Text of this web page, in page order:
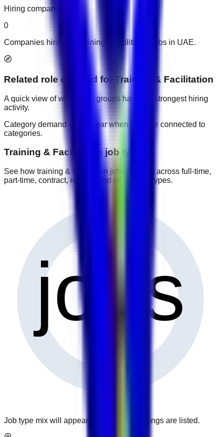
Hiring companies
0
Companies hiring for training & facilitation jobs in UAE.
Related role demand for Training & Facilitation
A quick view of which role groups have the strongest hiring
activity.
Category demand will appear when jobs are connected to
categories.
Training & Facilitation job types
See how training & facilitation jobs are split across full-time,
part-time, contract, remote, and other work types.
0
jobs
Job type mix will appear when more openings are listed.